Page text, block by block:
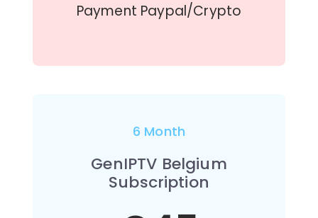
Payment Paypal/Crypto
6 Month
GenIPTV Belgium
Subscription